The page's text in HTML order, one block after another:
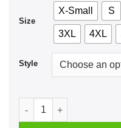
Size
X-Small S
3XL 4XL
Style
A Woman Who Listens